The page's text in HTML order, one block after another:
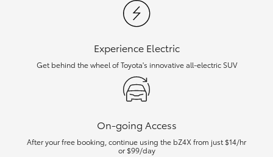
Experience Electric
Get behind the wheel of Toyota's innovative all-electric SUV
On-going Access
After your free booking, continue using the bZ4X from just $14/hr
or $99/day